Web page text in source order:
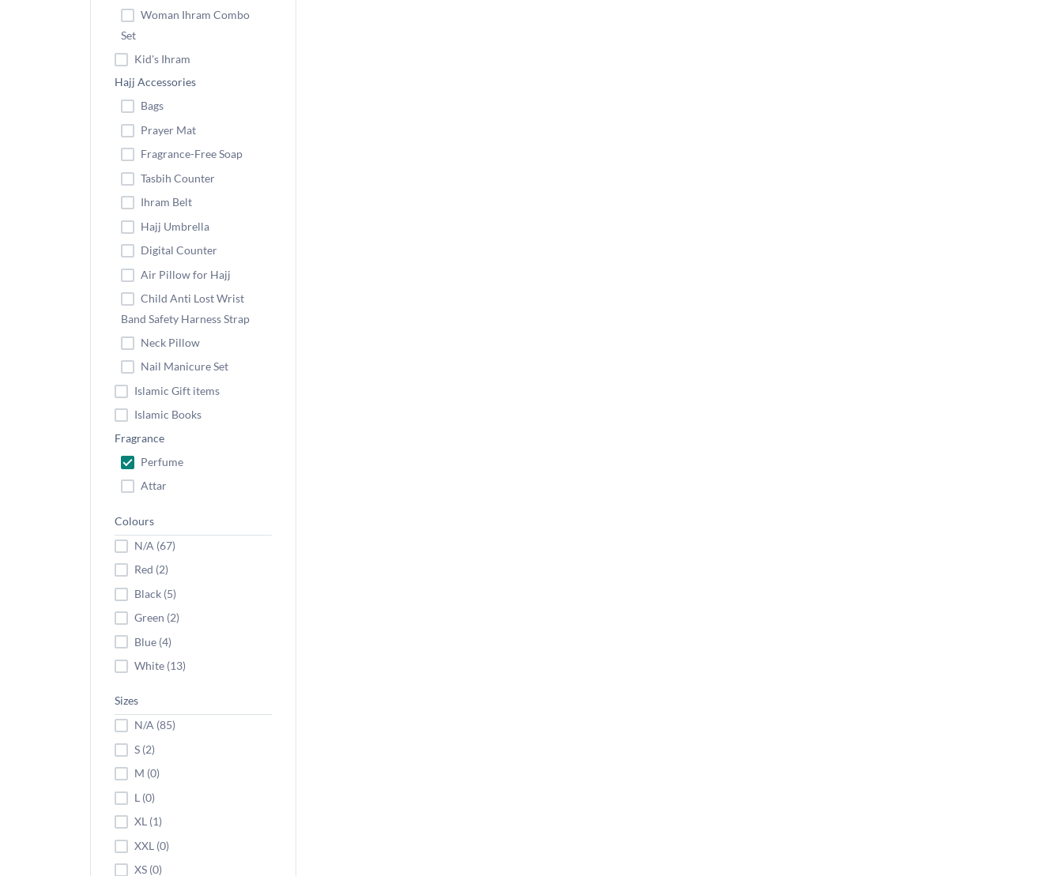
Woman Ihram Combo
Set
Kid's Ihram
Hajj Accessories
Bags
Prayer Mat
Fragrance-Free Soap
Tasbih Counter
Ihram Belt
Hajj Umbrella
Digital Counter
Air Pillow for Hajj
Child Anti Lost Wrist
Band Safety Harness Strap
Neck Pillow
Nail Manicure Set
Islamic Gift items
Islamic Books
Fragrance
Perfume
Attar
Colours
N/A (67)
Red (2)
Black (5)
Green (2)
Blue (4)
White (13)
Sizes
N/A (85)
S (2)
M (0)
L (0)
XL (1)
XXL (0)
XS (0)